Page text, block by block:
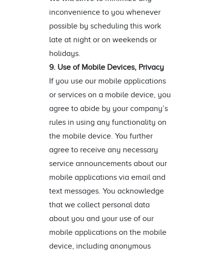
inconvenience to you whenever
possible by scheduling this work
late at night or on weekends or
holidays.
9. Use of Mobile Devices, Privacy
If you use our mobile applications
or services on a mobile device, you
agree to abide by your company’s
rules in using any functionality on
the mobile device. You further
agree to receive any necessary
service announcements about our
mobile applications via email and
text messages. You acknowledge
that we collect personal data
about you and your use of our
mobile applications on the mobile
device, including anonymous